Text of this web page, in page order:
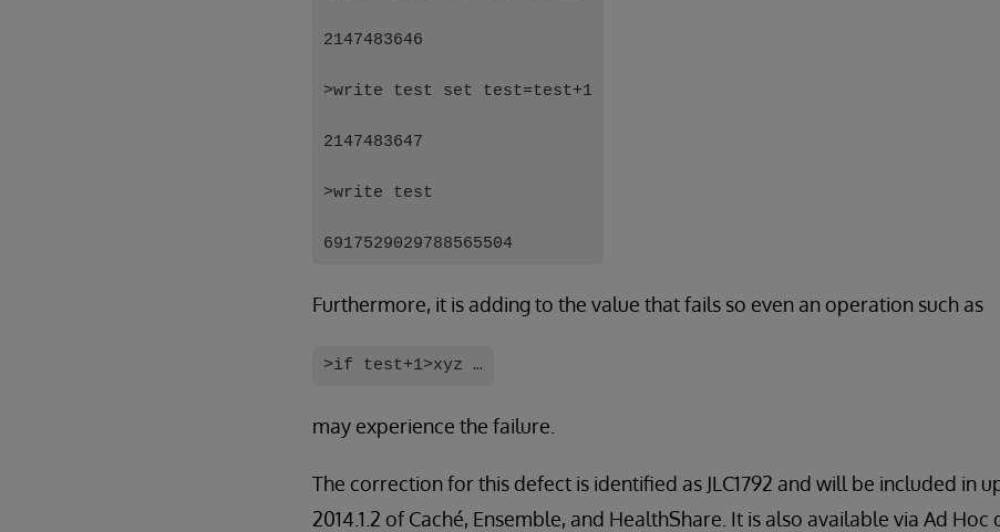
2147483646
>write test set test=test+1
2147483647
>write test
6917529029788565504
Furthermore, it is adding to the value that fails so even an operation such as
>if test+1>xyz …
may experience the failure.
The correction for this defect is identified as JLC1792 and will be included in
2014.1.2 of Caché, Ensemble, and HealthShare. It is also available via Ad